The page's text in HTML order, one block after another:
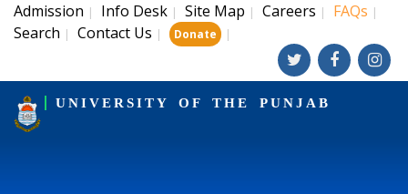
Admission | Info Desk | Site Map | Careers | FAQs |
Search | Contact Us | Donate |
UNIVERSITY OF THE PUNJAB